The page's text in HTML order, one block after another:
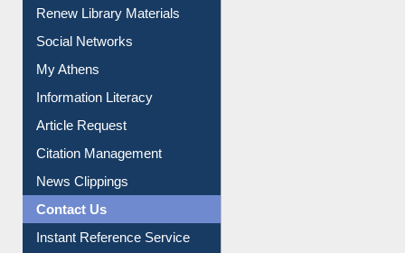
Renew Library Materials
Social Networks
My Athens
Information Literacy
Article Request
Citation Management
News Clippings
Contact Us
Instant Reference Service